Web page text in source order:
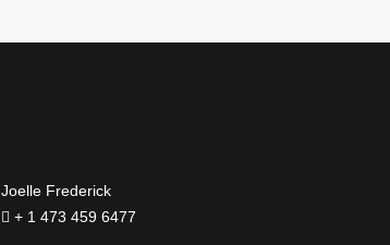
Joelle Frederick
+ 1 473 459 6477